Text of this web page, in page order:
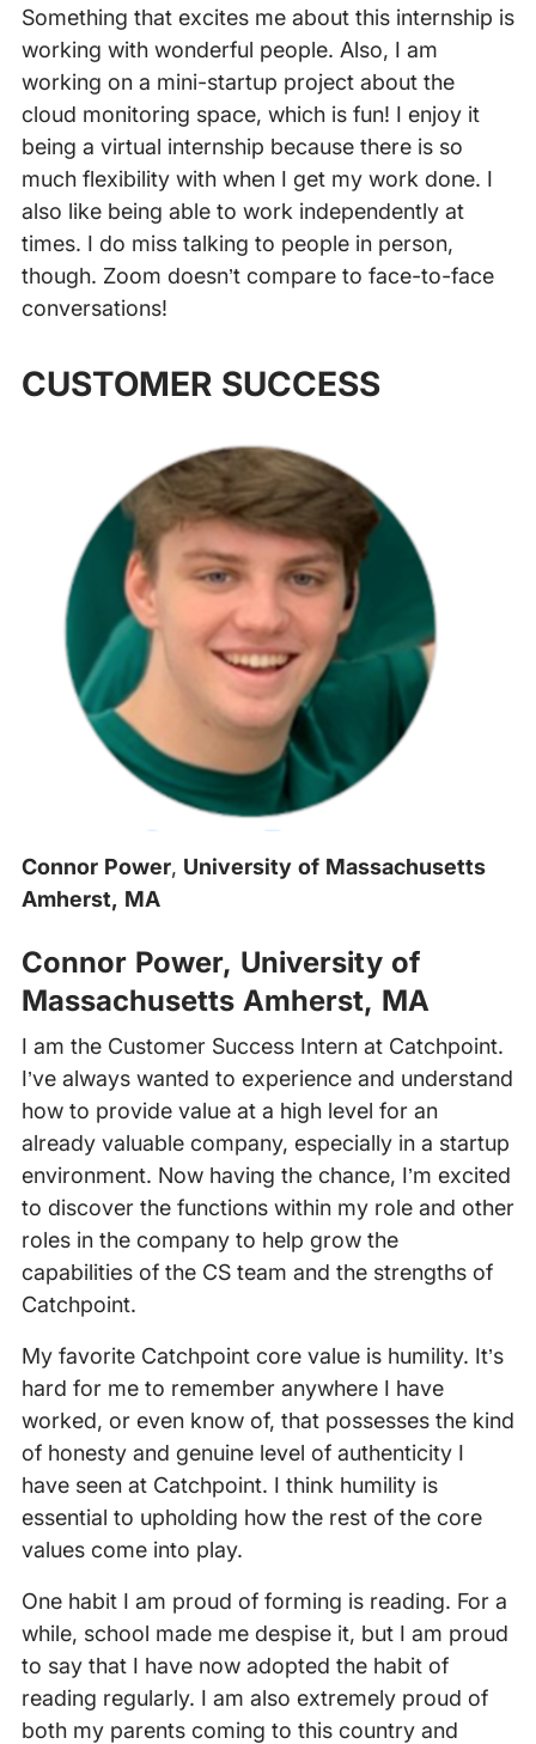
Something that excites me about this internship is
working with wonderful people. Also, I am
working on a mini-startup project about the
cloud monitoring space, which is fun! I enjoy it
being a virtual internship because there is so
much flexibility with when I get my work done. I
also like being able to work independently at
times. I do miss talking to people in person,
though. Zoom doesn’t compare to face-to-face
conversations!
‍CUSTOMER SUCCESS
Connor Power, University of Massachusetts
Amherst, MA
Connor Power, University of
Massachusetts Amherst, MA
I am the Customer Success Intern at Catchpoint.
I’ve always wanted to experience and understand
how to provide value at a high level for an
already valuable company, especially in a startup
environment. Now having the chance, I’m excited
to discover the functions within my role and other
roles in the company to help grow the
capabilities of the CS team and the strengths of
Catchpoint.
My favorite Catchpoint core value is humility. It’s
hard for me to remember anywhere I have
worked, or even know of, that possesses the kind
of honesty and genuine level of authenticity I
have seen at Catchpoint. I think humility is
essential to upholding how the rest of the core
values come into play.
One habit I am proud of forming is reading. For a
while, school made me despise it, but I am proud
to say that I have now adopted the habit of
reading regularly. I am also extremely proud of
both my parents coming to this country and